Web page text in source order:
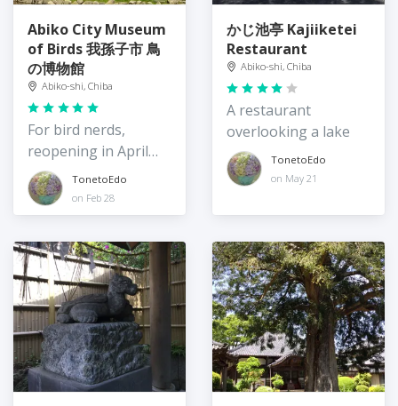
Abiko City Museum
of Birds 我孫子市 鳥
の博物館
Abiko-shi, Chiba
For bird nerds,
reopening in April
2024
TonetoEdo
on Feb 28
かじ池亭 Kajiiketei
Restaurant
Abiko-shi, Chiba
A restaurant
overlooking a lake
TonetoEdo
on May 21